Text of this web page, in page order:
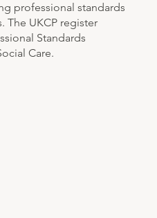
professional standards
The UKCP register
Standards
Care.